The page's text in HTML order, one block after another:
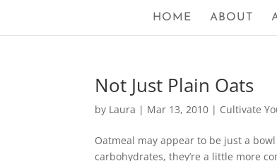
HOME ABOUT
Not Just Plain Oats
by Laura | Mar 13, 2010 | Cultivate
Oatmeal may appear to be just a
carbohydrates, they’re a little more